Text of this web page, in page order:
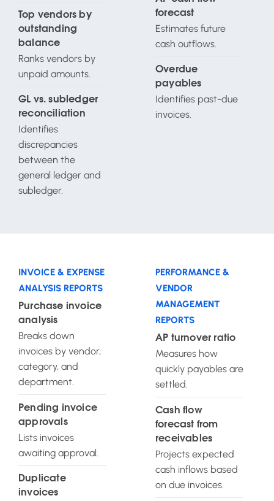
Top vendors by
outstanding
balance
Ranks vendors by
unpaid amounts.
GL vs. subledger
reconciliation
Identifies
discrepancies
between the
general ledger and
subledger.
forecast
Estimates future
cash outflows.
Overdue
payables
Identifies past-due
invoices.
INVOICE & EXPENSE
ANALYSIS REPORTS
Purchase invoice
analysis
Breaks down
invoices by vendor,
category, and
department.
Pending invoice
approvals
Lists invoices
awaiting approval.
Duplicate
invoices
PERFORMANCE &
VENDOR
MANAGEMENT
REPORTS
AP turnover ratio
Measures how
quickly payables are
settled.
Cash flow
forecast from
receivables
Projects expected
cash inflows based
on due invoices.